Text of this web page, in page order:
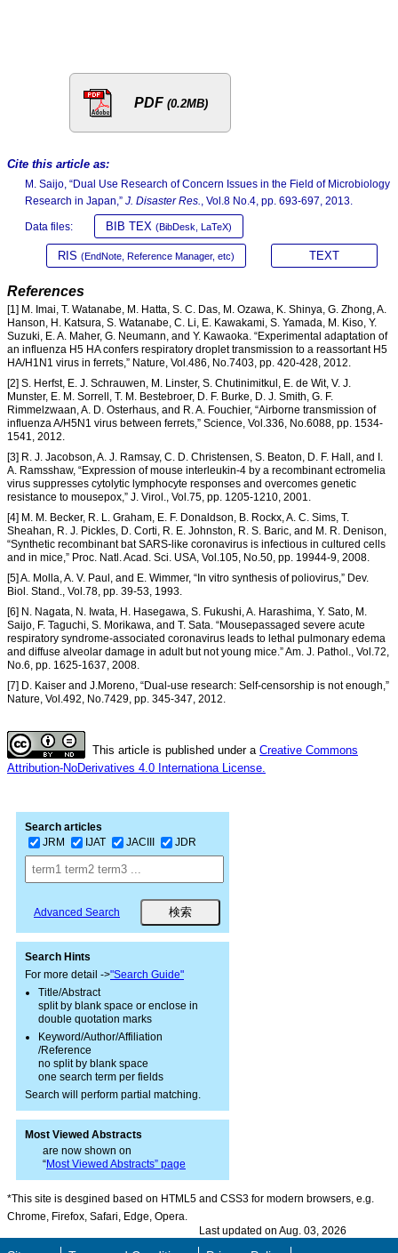
PDF (0.2MB)
Cite this article as:
M. Saijo, “Dual Use Research of Concern Issues in the Field of Microbiology
Research in Japan,” J. Disaster Res., Vol.8 No.4, pp. 693-697, 2013.
Data files: BIB TEX (BibDesk, LaTeX)
RIS (EndNote, Reference Manager, etc) TEXT
References
[1] M. Imai, T. Watanabe, M. Hatta, S. C. Das, M. Ozawa, K. Shinya, G. Zhong, A.
Hanson, H. Katsura, S. Watanabe, C. Li, E. Kawakami, S. Yamada, M. Kiso, Y.
Suzuki, E. A. Maher, G. Neumann, and Y. Kawaoka. “Experimental adaptation of
an influenza H5 HA confers respiratory droplet transmission to a reassortant H5
HA/H1N1 virus in ferrets,” Nature, Vol.486, No.7403, pp. 420-428, 2012.
[2] S. Herfst, E. J. Schrauwen, M. Linster, S. Chutinimitkul, E. de Wit, V. J.
Munster, E. M. Sorrell, T. M. Bestebroer, D. F. Burke, D. J. Smith, G. F.
Rimmelzwaan, A. D. Osterhaus, and R. A. Fouchier, “Airborne transmission of
influenza A/H5N1 virus between ferrets,” Science, Vol.336, No.6088, pp. 1534-
1541, 2012.
[3] R. J. Jacobson, A. J. Ramsay, C. D. Christensen, S. Beaton, D. F. Hall, and I.
A. Ramsshaw, “Expression of mouse interleukin-4 by a recombinant ectromelia
virus suppresses cytolytic lymphocyte responses and overcomes genetic
resistance to mousepox,” J. Virol., Vol.75, pp. 1205-1210, 2001.
[4] M. M. Becker, R. L. Graham, E. F. Donaldson, B. Rockx, A. C. Sims, T.
Sheahan, R. J. Pickles, D. Corti, R. E. Johnston, R. S. Baric, and M. R. Denison,
“Synthetic recombinant bat SARS-like coronavirus is infectious in cultured cells
and in mice,” Proc. Natl. Acad. Sci. USA, Vol.105, No.50, pp. 19944-9, 2008.
[5] A. Molla, A. V. Paul, and E. Wimmer, “In vitro synthesis of poliovirus,” Dev.
Biol. Stand., Vol.78, pp. 39-53, 1993.
[6] N. Nagata, N. Iwata, H. Hasegawa, S. Fukushi, A. Harashima, Y. Sato, M.
Saijo, F. Taguchi, S. Morikawa, and T. Sata. “Mousepassaged severe acute
respiratory syndrome-associated coronavirus leads to lethal pulmonary edema
and diffuse alveolar damage in adult but not young mice.” Am. J. Pathol., Vol.72,
No.6, pp. 1625-1637, 2008.
[7] D. Kaiser and J.Moreno, “Dual-use research: Self-censorship is not enough,”
Nature, Vol.492, No.7429, pp. 345-347, 2012.
This article is published under a Creative Commons
Attribution-NoDerivatives 4.0 Internationa License.
Search articles
JRM
IJAT JACIII JDR
Advanced Search
Search Hints
For more detail ->"Search Guide"
Title/Abstract
split by blank space or enclose in
double quotation marks
Keyword/Author/Affiliation
/Reference
no split by blank space
one search term per fields
Search will perform partial matching.
Most Viewed Abstracts
are now shown on
“Most Viewed Abstracts” page
*This site is desgined based on HTML5 and CSS3 for modern browsers, e.g.
Chrome, Firefox, Safari, Edge, Opera.
Last updated on Aug. 03, 2026